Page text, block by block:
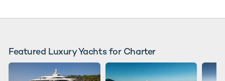
Featured Luxury Yachts for Charter